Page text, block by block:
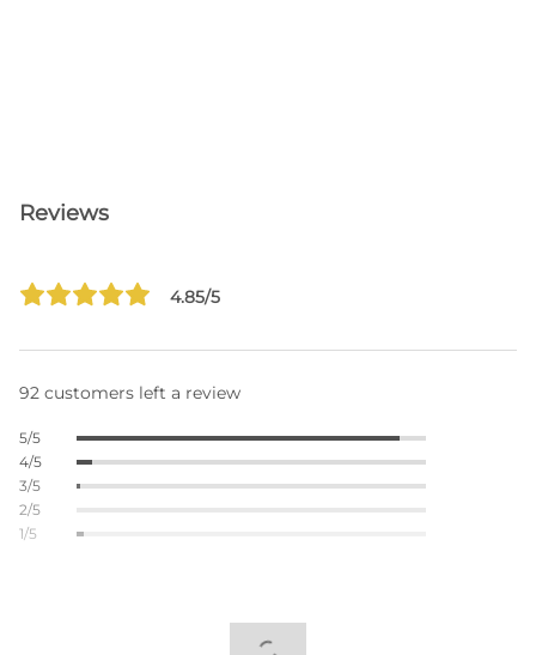
Reviews
4.85/5
92 customers left a review
5/5
4/5
3/5
2/5
1/5